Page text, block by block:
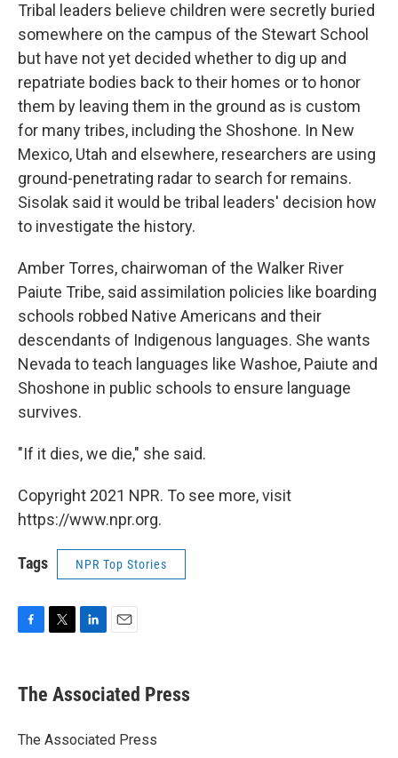
Tribal leaders believe children were secretly buried
somewhere on the campus of the Stewart School
but have not yet decided whether to dig up and
repatriate bodies back to their homes or to honor
them by leaving them in the ground as is custom
for many tribes, including the Shoshone. In New
Mexico, Utah and elsewhere, researchers are using
ground-penetrating radar to search for remains.
Sisolak said it would be tribal leaders' decision how
to investigate the history.
Amber Torres, chairwoman of the Walker River
Paiute Tribe, said assimilation policies like boarding
schools robbed Native Americans and their
descendants of Indigenous languages. She wants
Nevada to teach languages like Washoe, Paiute and
Shoshone in public schools to ensure language
survives.
"If it dies, we die," she said.
Copyright 2021 NPR. To see more, visit
https://www.npr.org.
Tags NPR Top Stories
e
b
o
t
r
k
e
I
i
l
The Associated Press
The Associated Press